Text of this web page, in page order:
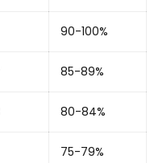
90-100%
85-89%
80-84%
75-79%